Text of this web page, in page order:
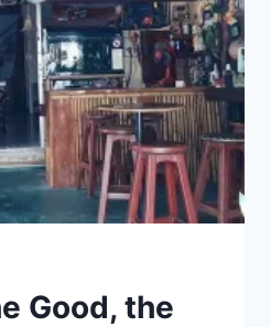
Good, the